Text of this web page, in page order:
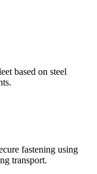
based on steel
fastening using
transport.